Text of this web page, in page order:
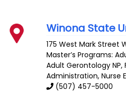
Winona State
175 West Mark Street
Master’s Programs:
Adult Gerontology NP,
Administration,Nurse
(507) 457-5000